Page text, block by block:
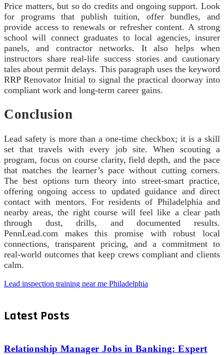
Price matters, but so do credits and ongoing support. Look
for programs that publish tuition, offer bundles, and
provide access to renewals or refresher content. A strong
school will connect graduates to local agencies, insurer
panels, and contractor networks. It also helps when
instructors share real-life success stories and cautionary
tales about permit delays. This paragraph uses the keyword
RRP Renovator Initial to signal the practical doorway into
compliant work and long-term career gains.
Conclusion
Lead safety is more than a one-time checkbox; it is a skill
set that travels with every job site. When scouting a
program, focus on course clarity, field depth, and the pace
that matches the learner’s pace without cutting corners.
The best options turn theory into street-smart practice,
offering ongoing access to updated guidance and direct
contact with mentors. For residents of Philadelphia and
nearby areas, the right course will feel like a clear path
through dust, drills, and documented results.
PennLead.com makes this promise with robust local
connections, transparent pricing, and a commitment to
real-world outcomes that keep crews compliant and clients
calm.
Lead inspection training near me Philadelphia
Latest Posts
Relationship Manager Jobs in Banking: Expert